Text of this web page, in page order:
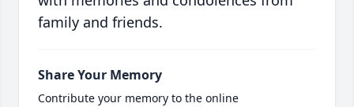
family and friends.
Share Your Memory
Contribute your memory to the online